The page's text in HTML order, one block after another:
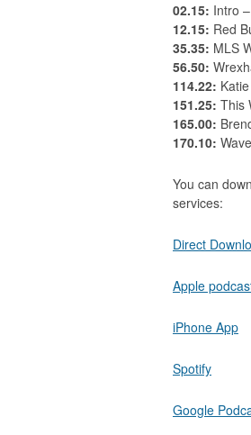
02.15: Intro
12.15: Red
35.35: MLS
56.50:
114.22:
151.25: This
165.00:
170.10:
You can
services:
Direct
Apple
iPhone App
Spotify
Google